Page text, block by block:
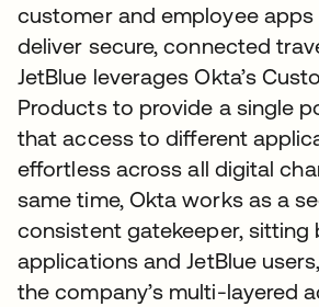
customer and employee
deliver secure, connected
JetBlue leverages Okta’s
Products to provide a single
that access to different
effortless across all digital
same time, Okta works as a
consistent gatekeeper, sitting
applications and JetBlue
the company’s multi-layered